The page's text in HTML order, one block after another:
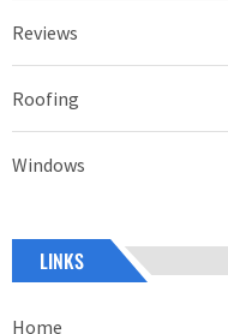
Reviews
Roofing
Windows
LINKS
Home